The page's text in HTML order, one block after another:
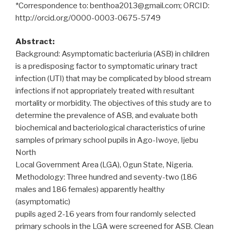
*Correspondence to: benthoa2013@gmail.com; ORCID:
http://orcid.org/0000-0003-0675-5749
Abstract:
Background: Asymptomatic bacteriuria (ASB) in children
is a predisposing factor to symptomatic urinary tract
infection (UTI) that may be complicated by blood stream
infections if not appropriately treated with resultant
mortality or morbidity. The objectives of this study are to
determine the prevalence of ASB, and evaluate both
biochemical and bacteriological characteristics of urine
samples of primary school pupils in Ago-Iwoye, Ijebu
North
Local Government Area (LGA), Ogun State, Nigeria.
Methodology: Three hundred and seventy-two (186
males and 186 females) apparently healthy
(asymptomatic)
pupils aged 2-16 years from four randomly selected
primary schools in the LGA were screened for ASB. Clean